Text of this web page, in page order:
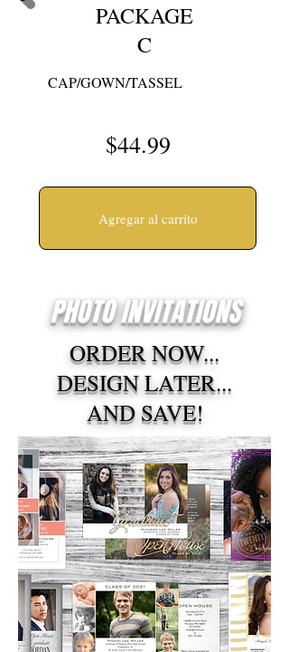
PACKAGE
C
CAP/GOWN/TASSEL
$44.99
Agregar al carrito
PHOTO INVITATIONS
ORDER NOW...
DESIGN LATER...
AND SAVE!